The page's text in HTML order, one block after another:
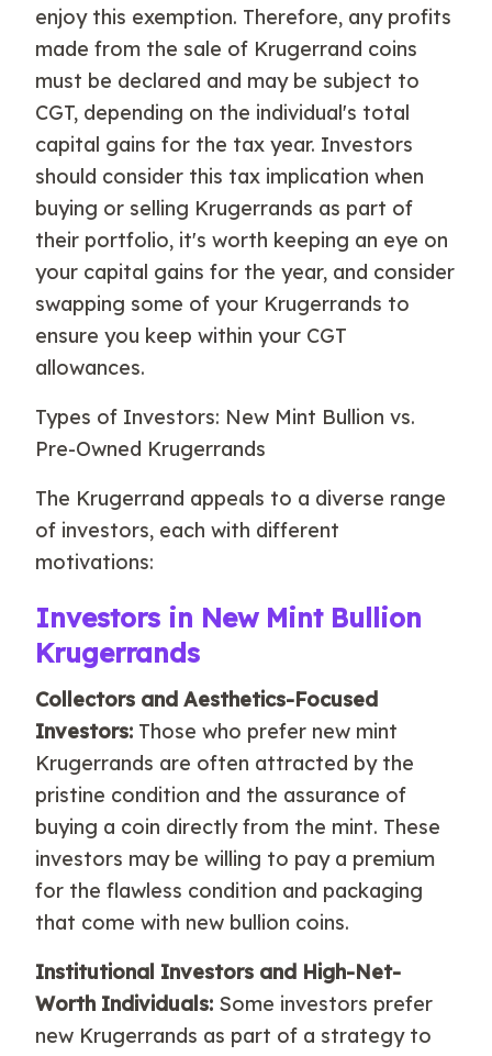
enjoy this exemption. Therefore, any profits
made from the sale of Krugerrand coins
must be declared and may be subject to
CGT, depending on the individual's total
capital gains for the tax year. Investors
should consider this tax implication when
buying or selling Krugerrands as part of
their portfolio, it's worth keeping an eye on
your capital gains for the year, and consider
swapping some of your Krugerrands to
ensure you keep within your CGT
allowances.
Types of Investors: New Mint Bullion vs.
Pre-Owned Krugerrands
The Krugerrand appeals to a diverse range
of investors, each with different
motivations:
Investors in New Mint Bullion
Krugerrands
Collectors and Aesthetics-Focused
Investors: Those who prefer new mint
Krugerrands are often attracted by the
pristine condition and the assurance of
buying a coin directly from the mint. These
investors may be willing to pay a premium
for the flawless condition and packaging
that come with new bullion coins.
Institutional Investors and High-Net-
Worth Individuals: Some investors prefer
new Krugerrands as part of a strategy to